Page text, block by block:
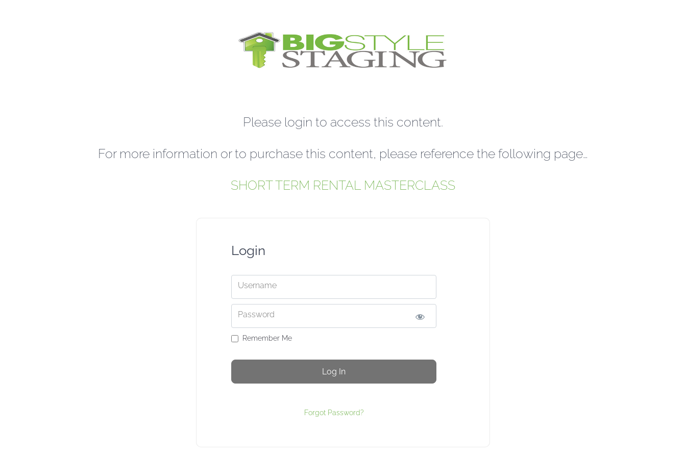
Please login to access this content.
For more information or to purchase this content, please reference the following page…
SHORT TERM RENTAL MASTERCLASS
Login
Username
Password
Remember Me
Forgot Password?